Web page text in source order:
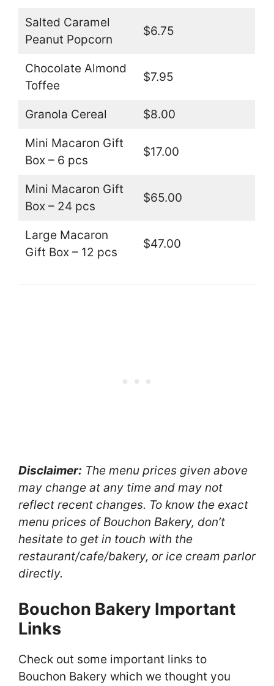
Salted Caramel
Peanut Popcorn
$6.75
Chocolate Almond
Toffee
$7.95
Granola Cereal $8.00
Mini Macaron Gift
Box – 6 pcs
$17.00
Mini Macaron Gift
Box – 24 pcs
$65.00
Large Macaron
Gift Box – 12 pcs
$47.00
Disclaimer: The menu prices given above
may change at any time and may not
reflect recent changes. To know the exact
menu prices of Bouchon Bakery, don’t
hesitate to get in touch with the
restaurant/cafe/bakery, or ice cream parlor
directly.
Bouchon Bakery Important
Links
Check out some important links to
Bouchon Bakery which we thought you